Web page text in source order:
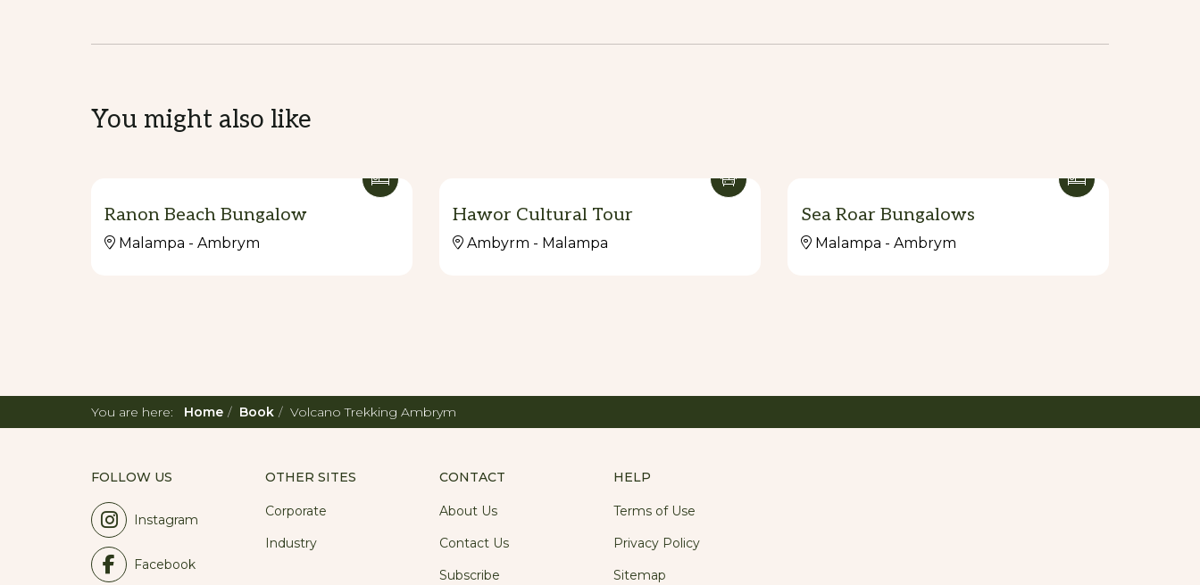
You might also like
Ranon Beach Bungalow
Malampa - Ambrym
Hawor Cultural Tour
Ambyrm - Malampa
Sea Roar Bungalows
Malampa - Ambrym
You are here: Home Book Volcano Trekking Ambrym
FOLLOW US
Instagram
Facebook
OTHER SITES
Corporate
Industry
CONTACT
About Us
Contact Us
Subscribe
HELP
Terms of Use
Privacy Policy
Sitemap